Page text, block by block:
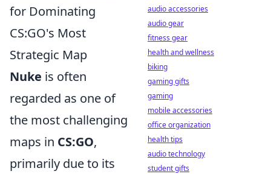
for Dominating
CS:GO's Most
Strategic Map
Nuke is often
regarded as one of
the most challenging
maps in CS:GO,
primarily due to its
audio accessories
audio gear
fitness gear
health and wellness
biking
gaming gifts
gaming
mobile accessories
office organization
health tips
audio technology
student gifts